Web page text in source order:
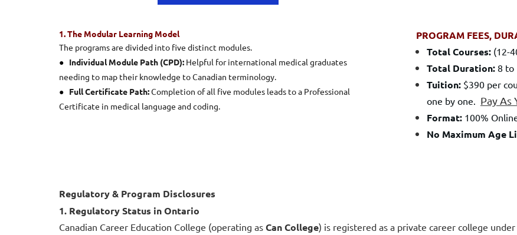
1. The Modular Learning Model
The programs are divided into five distinct modules.
● Individual Module Path (CPD): Helpful for international medical graduates
needing to map their knowledge to Canadian terminology.
● Full Certificate Path:Completion of all five modules leads to a Professional
Certificate in medical language and coding.
PROGRAM FEES,
Total Courses: (12-
Total Duration: 8 to
Tuition: $390 per
one by one. Pay As
Format: 100%
No Maximum Age
Regulatory & Program Disclosures
1. Regulatory Status in Ontario
Canadian Career Education College (operating as Can College) is registered as a private career college